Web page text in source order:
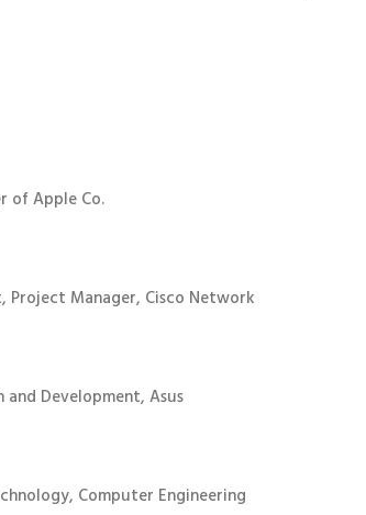
of Apple Co.
Project Manager, Cisco Network
and Development, Asus
Computer Engineering